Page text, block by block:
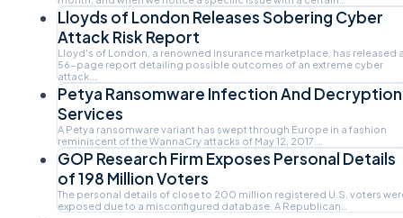
Lloyds of London Releases Sobering Cyber
Attack Risk Report
Lloyd's of London, a renowned insurance marketplace, has released
56-page report detailing possible outcomes of an extreme cyber
attack.…
Petya Ransomware Infection And Decryption
Services
A Petya ransomware variant has swept through Europe in a fashion
reminiscent of the WannaCry attacks of May 12, 2017.…
GOP Research Firm Exposes Personal Details
of 198 Million Voters
The personal details of close to 200 million registered U.S. voters
exposed due to a misconfigured database. A Republican…